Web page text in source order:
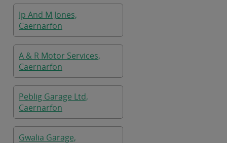
Jp And M Jones,
Caernarfon
A & R Motor Services,
Caernarfon
Peblig Garage Ltd,
Caernarfon
Gwalia Garage,